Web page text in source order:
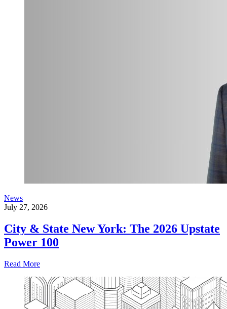
News
July 27, 2026
City & State New York: The 2026 Upstate
Power 100
Read More